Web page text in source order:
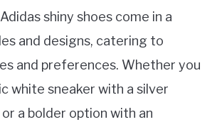
shiny shoes come in a
and designs, catering to
and preferences. Whether you
white sneaker with a silver
a bolder option with an